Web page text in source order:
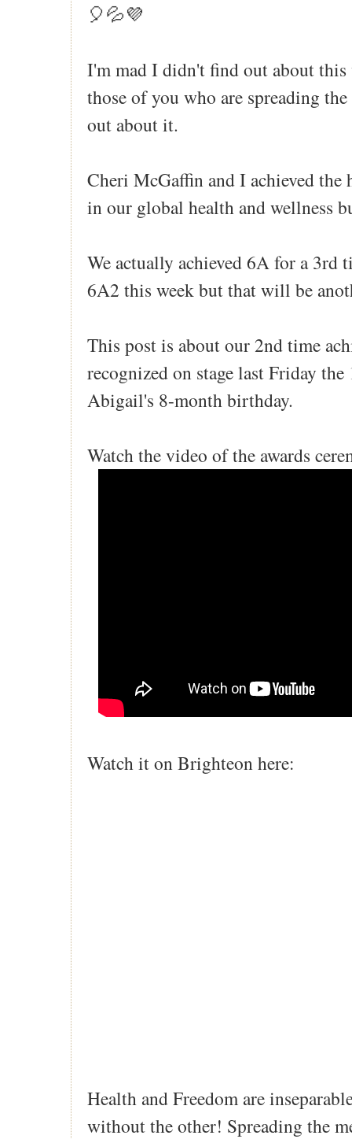
🎈💦💜
I'm mad I didn't find out about this
those of you who are spreading
out about it.
Cheri McGaffin and I achieved
in our global health and wellness
We actually achieved 6A for a 3rd
6A2 this week but that will be
This post is about our 2nd time
recognized on stage last Friday
Abigail's 8-month birthday.
Watch the video of the awards
Watch it on Brighteon here:
Health and Freedom are
without the other! Spreading the